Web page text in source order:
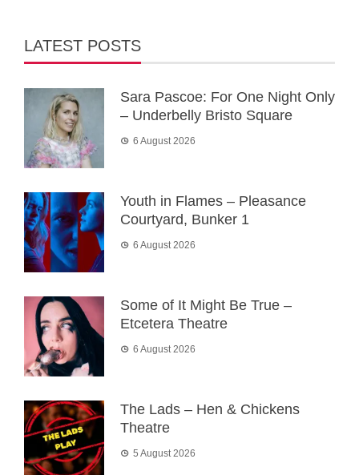
LATEST POSTS
Sara Pascoe: For One Night Only
– Underbelly Bristo Square
6 August 2026
Youth in Flames – Pleasance
Courtyard, Bunker 1
6 August 2026
Some of It Might Be True –
Etcetera Theatre
6 August 2026
The Lads – Hen & Chickens
Theatre
5 August 2026